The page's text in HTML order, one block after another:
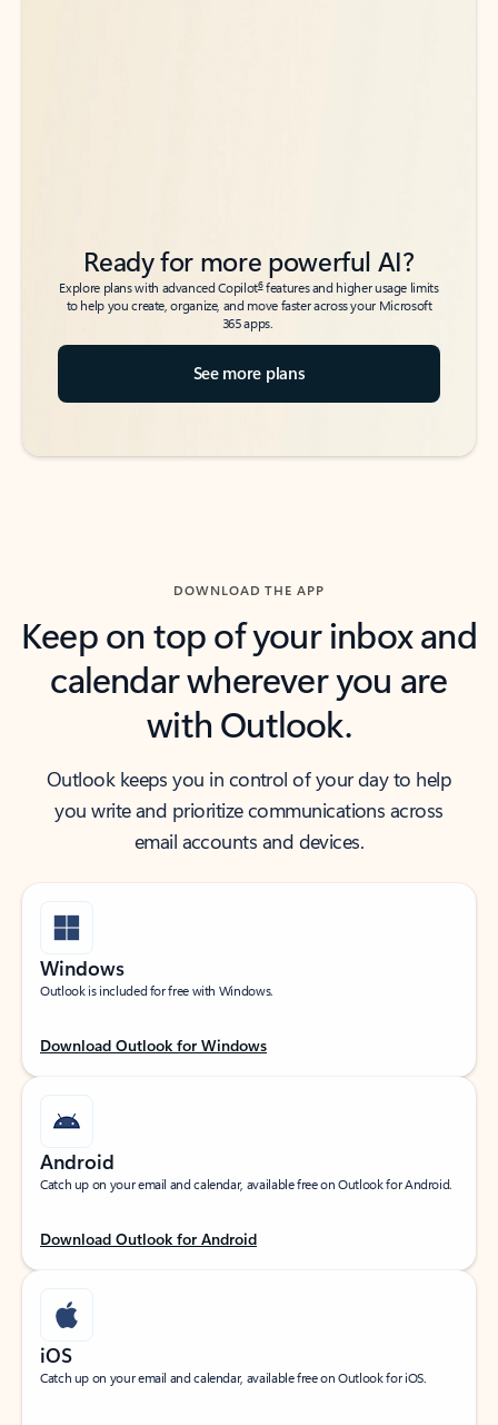
Ready for more powerful AI?
Explore plans with advanced Copilot6features and higher usage limits
to help you create, organize, and move faster across your Microsoft
365 apps.
See more plans
DOWNLOAD THE APP
Keep on top of your inbox and
calendar wherever you are
with Outlook.
Outlook keeps you in control of your day to help
you write and prioritize communications across
email accounts and devices.
Windows
Outlook is included for free with Windows.
Download Outlook for Windows
Android
Catch up on your email and calendar, available free on Outlook for Android.
Download Outlook for Android
iOS
Catch up on your email and calendar, available free on Outlook for iOS.